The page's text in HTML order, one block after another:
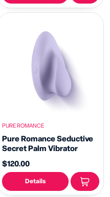
PURE ROMANCE
Pure Romance Seductive
Secret Palm Vibrator
$120.00
Details